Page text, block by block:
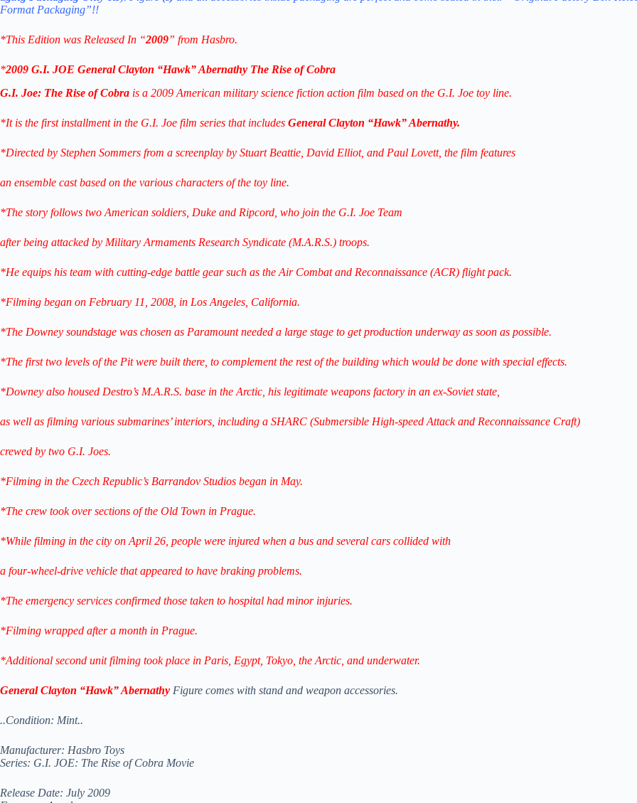
Format Packaging”!!
*This Edition was Released In “2009” from Hasbro.
*2009 G.I. JOE General Clayton “Hawk” Abernathy The Rise of Cobra
G.I. Joe: The Rise of Cobra is a 2009 American military science fiction action film based on the G.I. Joe toy line.
*It is the first installment in the G.I. Joe film series that includes General Clayton “Hawk” Abernathy.
*Directed by Stephen Sommers from a screenplay by Stuart Beattie, David Elliot, and Paul Lovett, the film features
an ensemble cast based on the various characters of the toy line.
*The story follows two American soldiers, Duke and Ripcord, who join the G.I. Joe Team
after being attacked by Military Armaments Research Syndicate (M.A.R.S.) troops.
*He equips his team with cutting-edge battle gear such as the Air Combat and Reconnaissance (ACR) flight pack.
*Filming began on February 11, 2008, in Los Angeles, California.
*The Downey soundstage was chosen as Paramount needed a large stage to get production underway as soon as possible.
*The first two levels of the Pit were built there, to complement the rest of the building which would be done with special effects.
*Downey also housed Destro’s M.A.R.S. base in the Arctic, his legitimate weapons factory in an ex-Soviet state,
as well as filming various submarines’ interiors, including a SHARC (Submersible High-speed Attack and Reconnaissance Craft)
crewed by two G.I. Joes.
*Filming in the Czech Republic’s Barrandov Studios began in May.
*The crew took over sections of the Old Town in Prague.
*While filming in the city on April 26, people were injured when a bus and several cars collided with
a four-wheel-drive vehicle that appeared to have braking problems.
*The emergency services confirmed those taken to hospital had minor injuries.
*Filming wrapped after a month in Prague.
*Additional second unit filming took place in Paris, Egypt, Tokyo, the Arctic, and underwater.
General Clayton “Hawk” Abernathy Figure comes with stand and weapon accessories.
..Condition: Mint..
Manufacturer: Hasbro Toys
Series: G.I. JOE: The Rise of Cobra Movie
Release Date: July 2009